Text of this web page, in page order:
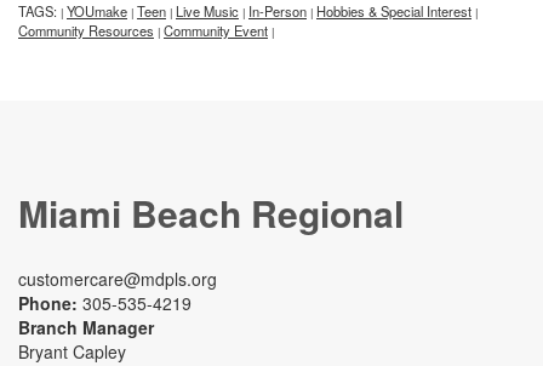
TAGS: | YOUmake | Teen | Live Music | In-Person | Hobbies & Special Interest |
Community Resources | Community Event |
Miami Beach Regional
customercare@mdpls.org
Phone: 305-535-4219
Branch Manager
Bryant Capley